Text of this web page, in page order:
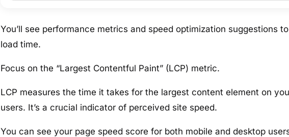
You’ll see performance metrics and speed optimization suggestions
load time.
Focus on the “Largest Contentful Paint” (LCP) metric.
LCP measures the time it takes for the largest content element on
users. It’s a crucial indicator of perceived site speed.
You can see your page speed score for both mobile and desktop